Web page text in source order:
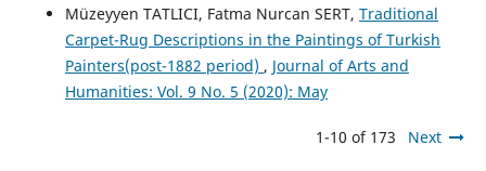
Müzeyyen TATLICI, Fatma Nurcan SERT, Traditional
Carpet-Rug Descriptions in the Paintings of Turkish
Painters(post-1882 period) , Journal of Arts and
Humanities: Vol. 9 No. 5 (2020): May
1-10 of 173 Next